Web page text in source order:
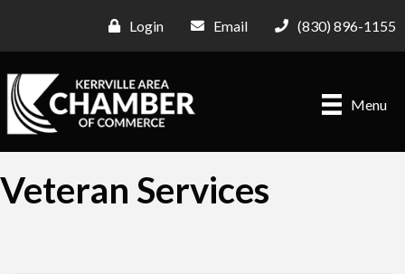
Login Email (830) 896-1155
Menu
Veteran Services